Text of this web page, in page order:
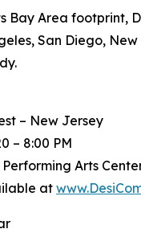
Bay Area footprint,
San Diego,
– New Jersey
– 8:00 PM
Arts
at